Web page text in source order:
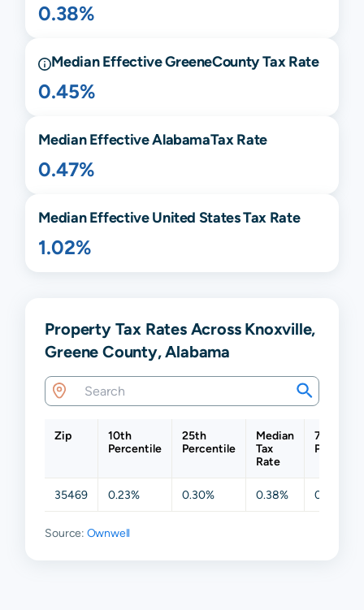
0.38%
Median EffectiveGreeneCounty Tax Rate
0.45%
Median EffectiveAlabamaTax Rate
0.47%
Median Effective United States Tax Rate
1.02%
Property Tax Rates Across Knoxville,
Greene County, Alabama
Zip
10th
Percentile
25th
Percentile
Median
Tax
Rate
75th
35469 0.23% 0.30% 0.38% 0.45%
Source: Ownwell